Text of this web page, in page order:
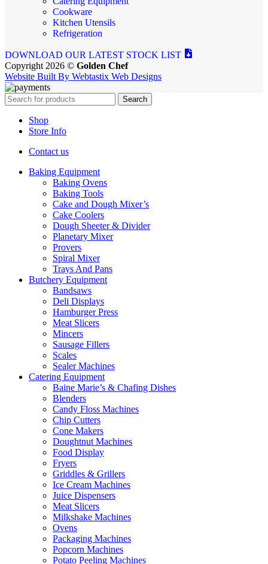
Cookware
Kitchen Utensils
Refrigeration
DOWNLOAD OUR LATEST STOCK LIST
Copyright 2026 © Golden Chef
Website Built By Webtastix Web Designs
Search
Shop
Store Info
Contact us
Baking Equipment
Baking Ovens
Baking Tools
Cake and Dough Mixer’s
Cake Coolers
Dough Sheeter & Divider
Planetary Mixer
Provers
Spiral Mixer
Trays And Pans
Butchery Equipment
Bandsaws
Deli Displays
Hamburger Press
Meat Slicers
Mincers
Sausage Fillers
Scales
Sealer Machines
Catering Equipment
Baine Marie’s & Chafing Dishes
Blenders
Candy Floss Machines
Chip Cutters
Cone Makers
Doughtnut Machines
Food Display
Fryers
Griddles & Grillers
Ice Cream Machines
Juice Dispensers
Meat Slicers
Milkshake Machines
Ovens
Packaging Machines
Popcorn Machines
Potato Peeling Machines